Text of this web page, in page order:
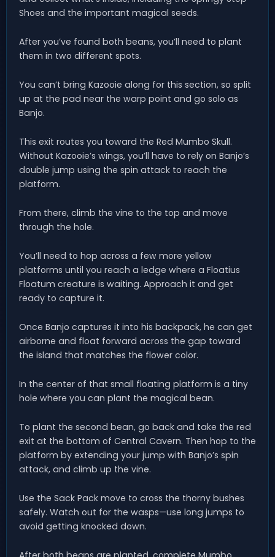
Shoes and the important magical seeds.
After you’ve found both beans, you’ll need to plant
them in two different spots.
You can’t bring Kazooie along for this section, so split
up at the pad near the warp point and go solo as
Banjo.
This exit routes you toward the Red Mumbo Skull.
Without Kazooie’s wings, you’ll have to rely on Banjo’s
double jump using the spin attack to reach the
platform.
From there, climb the vine to the top and move
through the hole.
You’ll need to hop across a few more yellow
platforms until you reach a ledge where a Floatius
Floatum creature is waiting. Approach it and get
ready to capture it.
Once Banjo captures it into his backpack, he can get
airborne and float forward across the gap toward
the island that matches the flower color.
In the center of that small floating platform is a tiny
hole where you can plant the magical bean.
To plant the second bean, go back and take the red
exit at the bottom of Central Cavern. Then hop to the
platform by extending your jump with Banjo’s spin
attack, and climb up the vine.
Use the Sack Pack move to cross the thorny bushes
safely. Watch out for the wasps—use long jumps to
avoid getting knocked down.